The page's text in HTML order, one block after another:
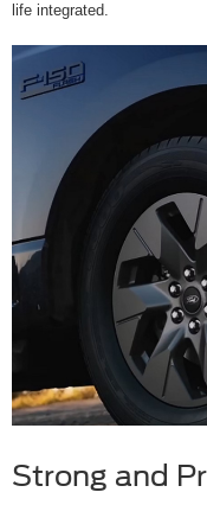
life integrated.
Strong and